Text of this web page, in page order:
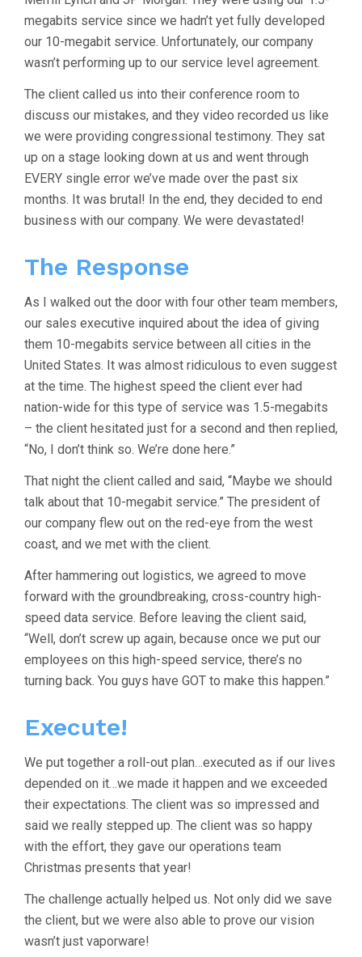
megabits service since we hadn’t yet fully developed
our 10-megabit service. Unfortunately, our company
wasn’t performing up to our service level agreement.
The client called us into their conference room to
discuss our mistakes, and they video recorded us like
we were providing congressional testimony. They sat
up on a stage looking down at us and went through
EVERY single error we’ve made over the past six
months. It was brutal! In the end, they decided to end
business with our company. We were devastated!
The Response
As I walked out the door with four other team members,
our sales executive inquired about the idea of giving
them 10-megabits service between all cities in the
United States. It was almost ridiculous to even suggest
at the time. The highest speed the client ever had
nation-wide for this type of service was 1.5-megabits
– the client hesitated just for a second and then replied,
“No, I don’t think so. We’re done here.”
That night the client called and said, “Maybe we should
talk about that 10-megabit service.” The president of
our company flew out on the red-eye from the west
coast, and we met with the client.
After hammering out logistics, we agreed to move
forward with the groundbreaking, cross-country high-
speed data service. Before leaving the client said,
“Well, don’t screw up again, because once we put our
employees on this high-speed service, there’s no
turning back. You guys have GOT to make this happen.”
Execute!
We put together a roll-out plan…executed as if our lives
depended on it…we made it happen and we exceeded
their expectations. The client was so impressed and
said we really stepped up. The client was so happy
with the effort, they gave our operations team
Christmas presents that year!
The challenge actually helped us. Not only did we save
the client, but we were also able to prove our vision
wasn’t just vaporware!